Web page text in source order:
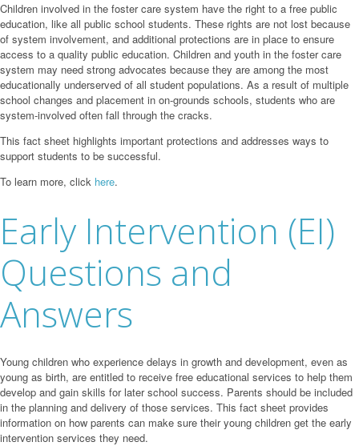
Children involved in the foster care system have the right to a free public
education, like all public school students. These rights are not lost because
of system involvement, and additional protections are in place to ensure
access to a quality public education. Children and youth in the foster care
system may need strong advocates because they are among the most
educationally underserved of all student populations. As a result of multiple
school changes and placement in on-grounds schools, students who are
system-involved often fall through the cracks.
This fact sheet highlights important protections and addresses ways to
support students to be successful.
To learn more, click here.
Early Intervention (EI)
Questions and
Answers
Young children who experience delays in growth and development, even as
young as birth, are entitled to receive free educational services to help them
develop and gain skills for later school success. Parents should be included
in the planning and delivery of those services. This fact sheet provides
information on how parents can make sure their young children get the early
intervention services they need.